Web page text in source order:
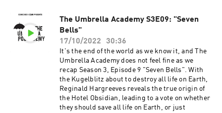
Out: https://redcircle.com/privacy
The Umbrella Academy S3E09: "Seven
Bells"
17/10/2022
30:36
It's the end of the world as we know it, and The
Umbrella Academy does not feel fine as we
recap Season 3, Episode 9 "Seven Bells". With
the Kugelblitz about to destroy all life on Earth,
Reginald Hargreeves reveals the true origin of
the Hotel Obsidian, leading to a vote on whether
they should save all life on Earth, or just